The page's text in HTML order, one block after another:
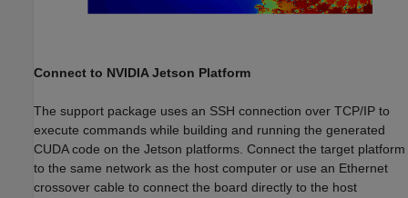
Connect to NVIDIA Jetson Platform
The support package uses an SSH connection over TCP/IP to
execute commands while building and running the generated
CUDA code on the Jetson platforms. Connect the target platform
to the same network as the host computer or use an Ethernet
crossover cable to connect the board directly to the host